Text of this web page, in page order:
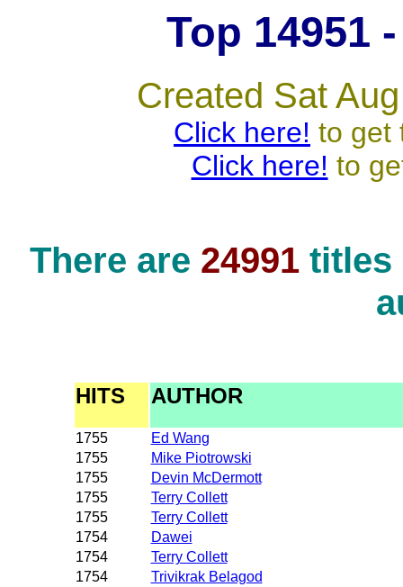
Top 14951
Created Sat
Click here! to get
Click here! to
There are 24991titles
HITS AUTHOR
1755
Ed Wang
1755
Mike Piotrowski
1755
Devin McDermott
1755
Terry Collett
1755
Terry Collett
1754
Dawei
1754
Terry Collett
1754
Trivikrak Belagod